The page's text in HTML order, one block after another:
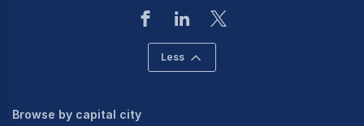
Less
Browse by capital city